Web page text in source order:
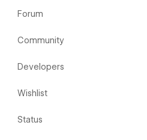
Forum
Community
Developers
Wishlist
Status